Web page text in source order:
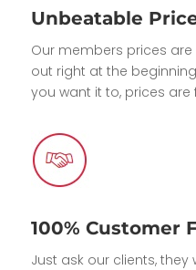
Unbeatable
Our members prices
out right at the
you want it to, prices are
100% Customer
Just ask our clients, they